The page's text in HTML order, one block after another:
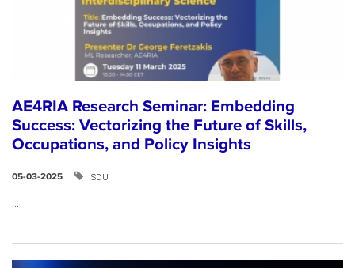
AE4RIA Research Seminar: Embedding
Success: Vectorizing the Future of Skills,
Occupations, and Policy Insights
05-03-2025 SDU
...